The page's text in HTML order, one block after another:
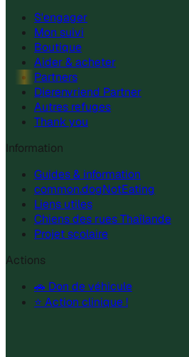
S'engager
Mon suivi
Boutique
Aider & acheter
Partners
Dierenvriend Partner
Autres refuges
Thank you
Information
Guides & information
common.dogNotEating
Liens utiles
Chiens des rues Thaïlande
Projet scolaire
Actions
🚗 Don de véhicule
⭐ Action clinique !